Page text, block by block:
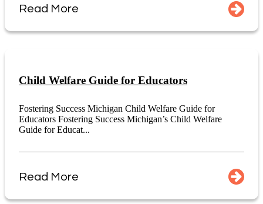
Read More
Child Welfare Guide for Educators
Fostering Success Michigan Child Welfare Guide for
Educators Fostering Success Michigan’s Child Welfare
Guide for Educat...
Read More